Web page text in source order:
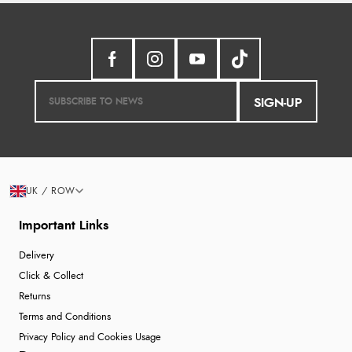
SIGN-UP
Important Links
Delivery
Click & Collect
Returns
Terms and Conditions
Privacy Policy and Cookies Usage
UK / ROW